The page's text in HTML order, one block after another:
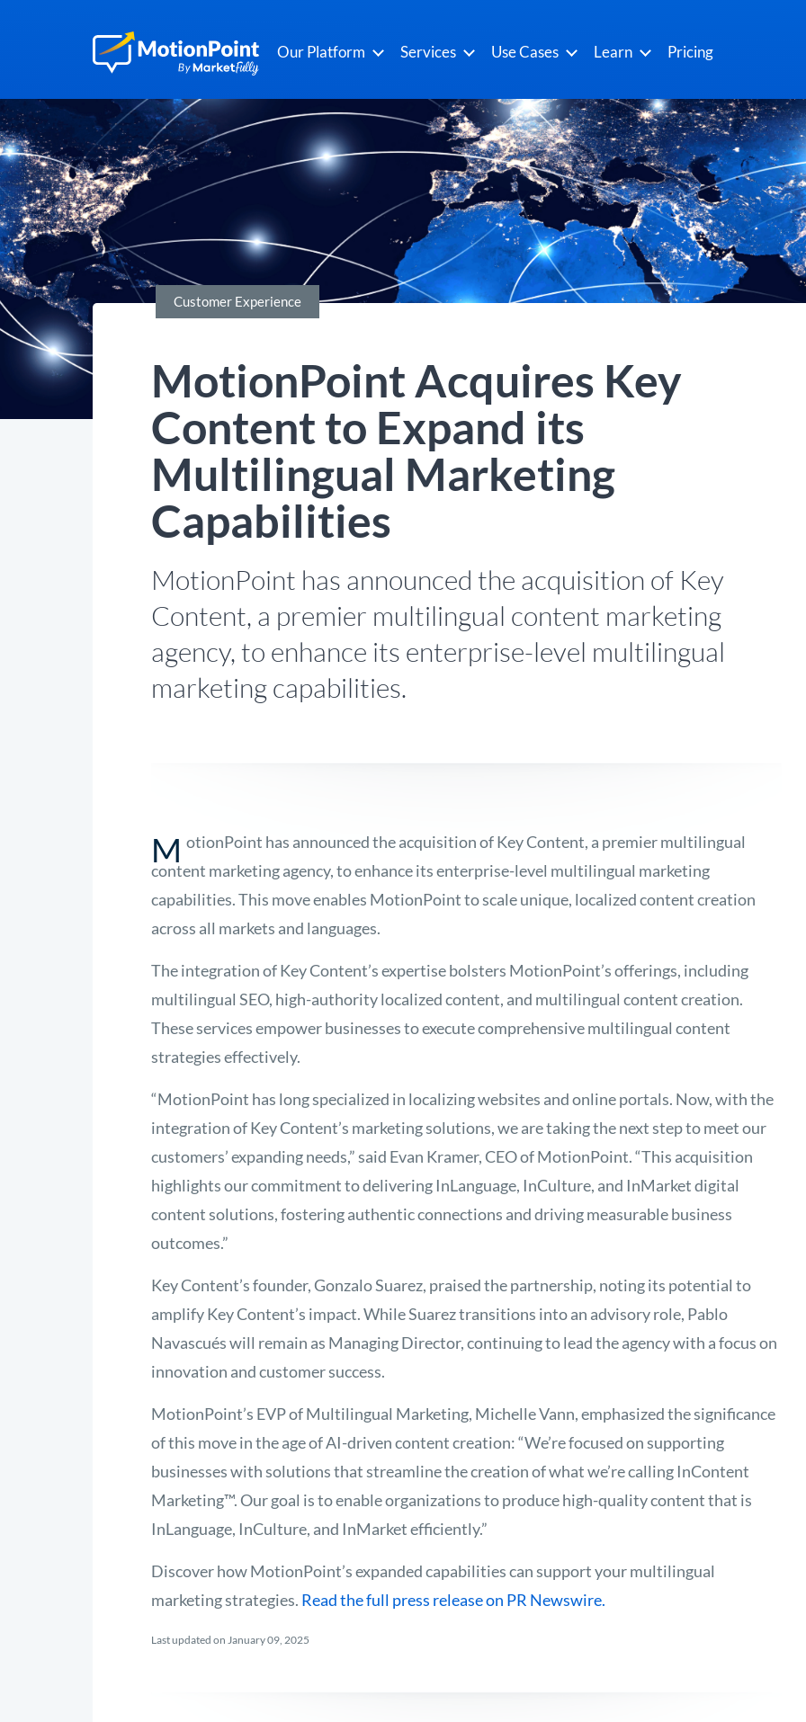
Our Platform Services Use Cases Learn Pricing
Customer Experience
MotionPoint Acquires Key
Content to Expand its
Multilingual Marketing
Capabilities
MotionPoint has announced the acquisition of Key
Content, a premier multilingual content marketing
agency, to enhance its enterprise-level multilingual
marketing capabilities.
M otionPoint has announced the acquisition of Key Content, a premier multilingual
content marketing agency, to enhance its enterprise-level multilingual marketing
capabilities. This move enables MotionPoint to scale unique, localized content creation
across all markets and languages.
The integration of Key Content’s expertise bolsters MotionPoint’s offerings, including
multilingual SEO, high-authority localized content, and multilingual content creation.
These services empower businesses to execute comprehensive multilingual content
strategies effectively.
“MotionPoint has long specialized in localizing websites and online portals. Now, with the
integration of Key Content’s marketing solutions, we are taking the next step to meet our
customers’ expanding needs,” said Evan Kramer, CEO of MotionPoint. “This acquisition
highlights our commitment to delivering InLanguage, InCulture, and InMarket digital
content solutions, fostering authentic connections and driving measurable business
outcomes.”
Key Content’s founder, Gonzalo Suarez, praised the partnership, noting its potential to
amplify Key Content’s impact. While Suarez transitions into an advisory role, Pablo
Navascués will remain as Managing Director, continuing to lead the agency with a focus on
innovation and customer success.
MotionPoint’s EVP of Multilingual Marketing, Michelle Vann, emphasized the significance
of this move in the age of AI-driven content creation: “We’re focused on supporting
businesses with solutions that streamline the creation of what we’re calling InContent
Marketing™. Our goal is to enable organizations to produce high-quality content that is
InLanguage, InCulture, and InMarket efficiently.”
Discover how MotionPoint’s expanded capabilities can support your multilingual
marketing strategies. Read the full press release on PR Newswire.
Last updated on January 09, 2025